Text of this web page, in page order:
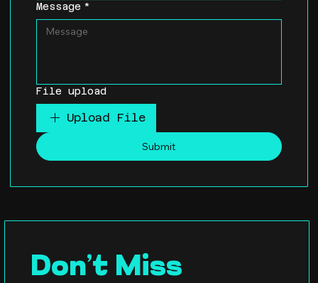
Message *
File upload
Upload File
Submit
Don’t Miss